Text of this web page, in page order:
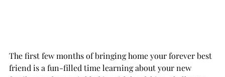
The first few months of bringing home your forever best
friend is a fun-filled time learning about your new